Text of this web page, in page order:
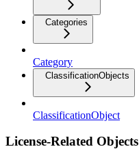
Categories
Category
ClassificationObjects
ClassificationObject
License-Related Objects